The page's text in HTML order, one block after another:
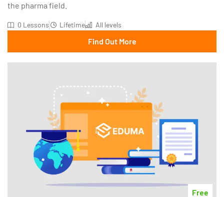
the pharma field.
0 Lessons Lifetime All levels
Find Out More
Free